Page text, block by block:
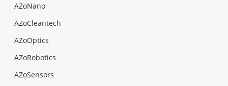
AZoNano
AZoCleantech
AZoOptics
AZoRobotics
AZoSensors